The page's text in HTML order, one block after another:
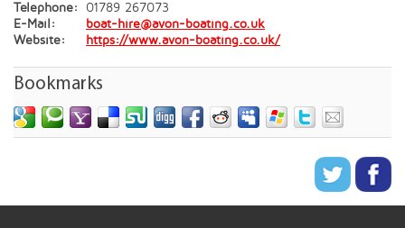
Telephone:
01789 267073
E-Mail:
boat-hire@avon-boating.co.uk
Website:
https://www.avon-boating.co.uk/
Bookmarks